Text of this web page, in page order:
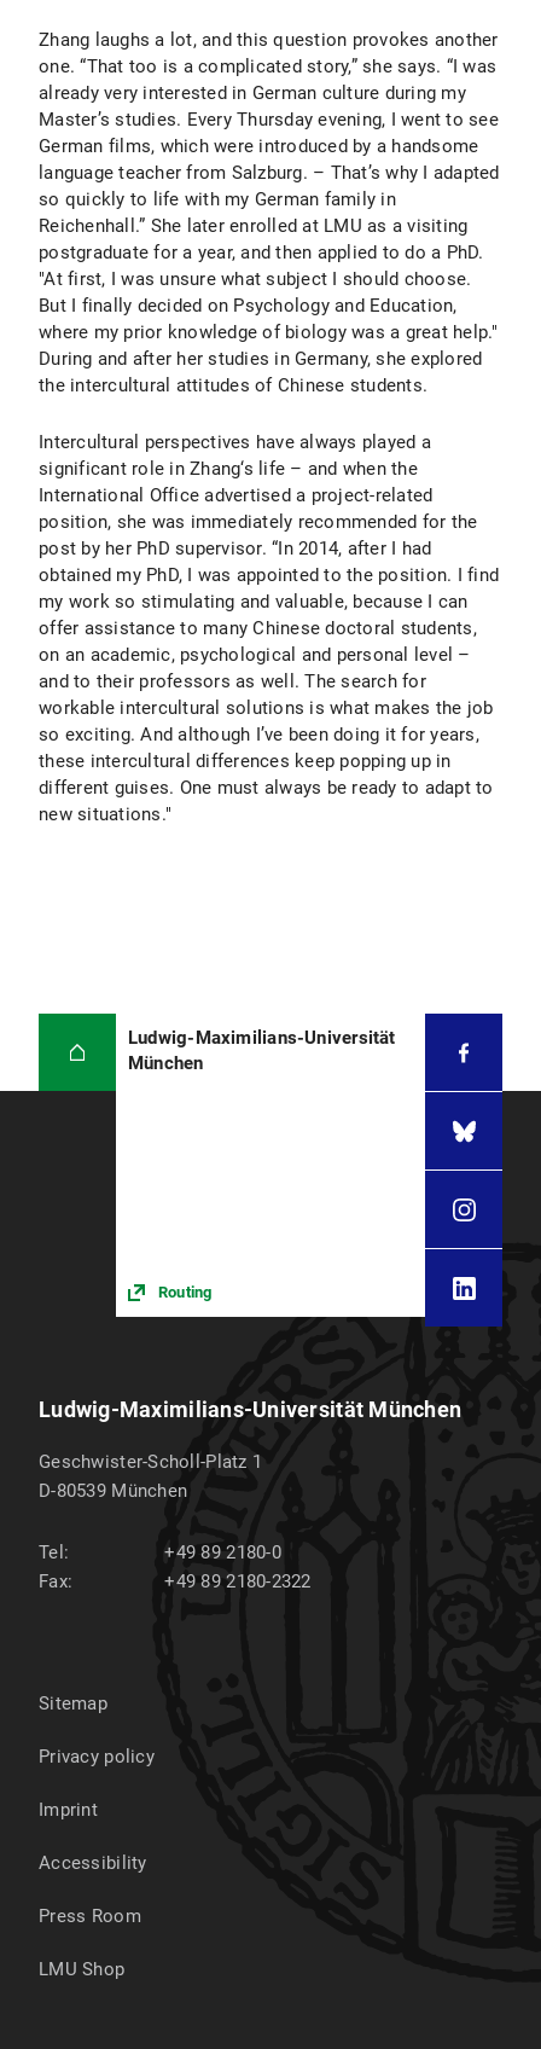
Zhang laughs a lot, and this question provokes another
one. “That too is a complicated story,” she says. “I was
already very interested in German culture during my
Master’s studies. Every Thursday evening, I went to see
German films, which were introduced by a handsome
language teacher from Salzburg. – That’s why I adapted
so quickly to life with my German family in
Reichenhall.” She later enrolled at LMU as a visiting
postgraduate for a year, and then applied to do a PhD.
"At first, I was unsure what subject I should choose.
But I finally decided on Psychology and Education,
where my prior knowledge of biology was a great help."
During and after her studies in Germany, she explored
the intercultural attitudes of Chinese students.
Intercultural perspectives have always played a
significant role in Zhang‘s life – and when the
International Office advertised a project-related
position, she was immediately recommended for the
post by her PhD supervisor. “In 2014, after I had
obtained my PhD, I was appointed to the position. I find
my work so stimulating and valuable, because I can
offer assistance to many Chinese doctoral students,
on an academic, psychological and personal level –
and to their professors as well. The search for
workable intercultural solutions is what makes the job
so exciting. And although I’ve been doing it for years,
these intercultural differences keep popping up in
different guises. One must always be ready to adapt to
new situations."
Ludwig-Maximilians-Universität
München
Routing
Ludwig-Maximilians-Universität München
Geschwister-Scholl-Platz 1
D-80539 München
Tel:
+49 89 2180-0
Fax:
+49 89 2180-2322
Sitemap
Privacy policy
Imprint
Accessibility
Press Room
LMU Shop